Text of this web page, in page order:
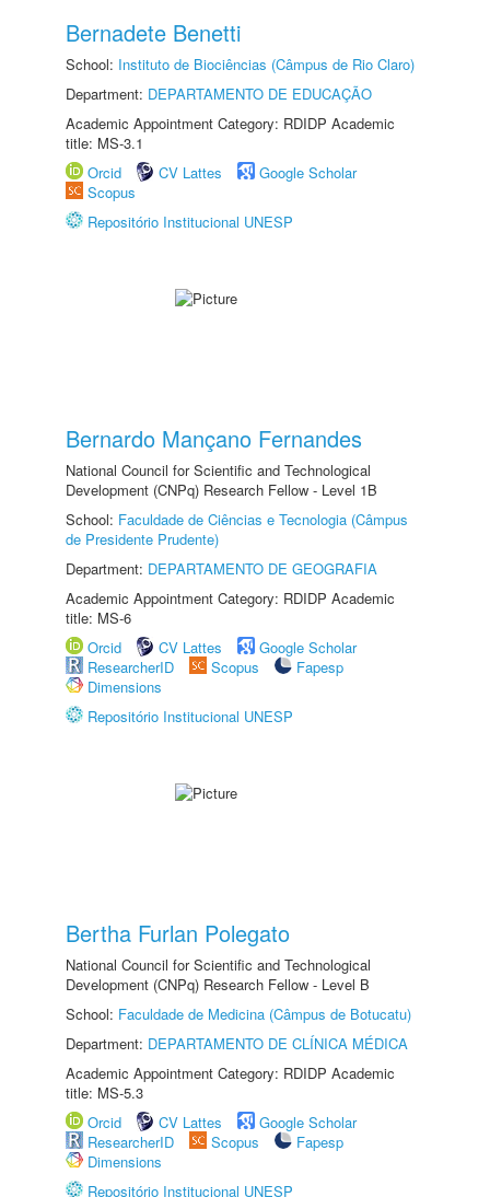
Bernadete Benetti
School: Instituto de Biociências (Câmpus de Rio Claro)
Department: DEPARTAMENTO DE EDUCAÇÃO
Academic Appointment Category: RDIDP Academic
title: MS-3.1
Orcid
CV Lattes
Google Scholar
Scopus
Repositório Institucional UNESP
Bernardo Mançano Fernandes
National Council for Scientific and Technological
Development (CNPq) Research Fellow - Level 1B
School: Faculdade de Ciências e Tecnologia (Câmpus
de Presidente Prudente)
Department: DEPARTAMENTO DE GEOGRAFIA
Academic Appointment Category: RDIDP Academic
title: MS-6
Orcid
CV Lattes
Google Scholar
ResearcherID
Scopus
Fapesp
Dimensions
Repositório Institucional UNESP
Bertha Furlan Polegato
National Council for Scientific and Technological
Development (CNPq) Research Fellow - Level B
School: Faculdade de Medicina (Câmpus de Botucatu)
Department: DEPARTAMENTO DE CLÍNICA MÉDICA
Academic Appointment Category: RDIDP Academic
title: MS-5.3
Orcid
CV Lattes
Google Scholar
ResearcherID
Scopus
Fapesp
Dimensions
Repositório Institucional UNESP